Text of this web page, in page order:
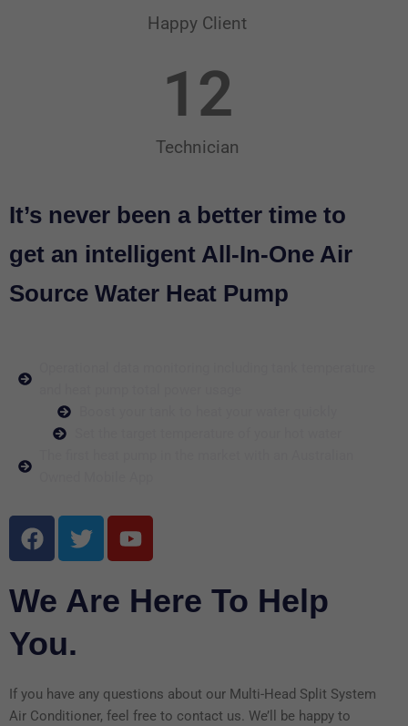
Happy Client
Technician
12
It’s never been a better time to
get an intelligent All-In-One Air
Source Water Heat Pump
F
a
e
b
o
o
k
T
w
t
t
Y
o
t
u
We Are Here To Help
You.
If you have any questions about our Multi-Head Split System
Air Conditioner, feel free to contact us. We’ll be happy to